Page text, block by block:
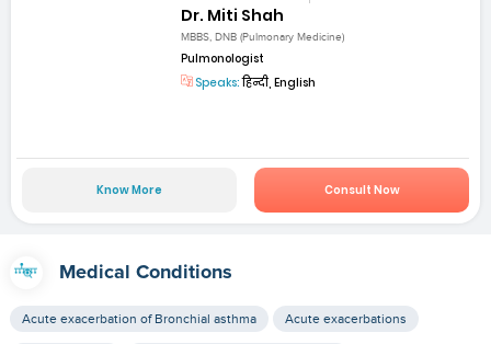
Dr. Miti Shah
MBBS, DNB (Pulmonary Medicine)
Pulmonologist
Speaks:हिन्दी, English
Know More Consult Now
Medical Conditions
Acute exacerbation of Bronchial asthma Acute exacerbations